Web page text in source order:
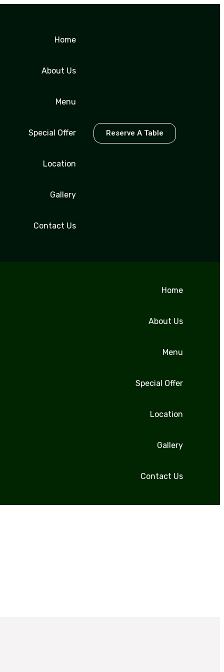
Home
About Us
Menu
Special Offer
Location
Gallery
Contact Us
Reserve A Table
Home
About Us
Menu
Special Offer
Location
Gallery
Contact Us